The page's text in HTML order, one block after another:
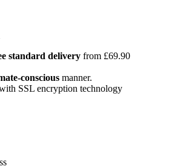
standard delivery from £69.90
conscious manner.
SSL encryption technology